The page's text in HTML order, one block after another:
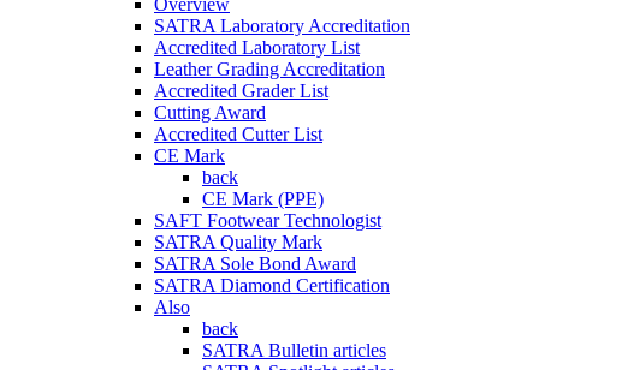
Overview
SATRA Laboratory Accreditation
Accredited Laboratory List
Leather Grading Accreditation
Accredited Grader List
Cutting Award
Accredited Cutter List
CE Mark
back
CE Mark (PPE)
SAFT Footwear Technologist
SATRA Quality Mark
SATRA Sole Bond Award
SATRA Diamond Certification
Also
back
SATRA Bulletin articles